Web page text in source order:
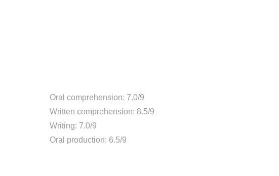
Oral comprehension: 7.0/9
Written comprehension: 8.5/9
Writing: 7.0/9
Oral production: 6.5/9